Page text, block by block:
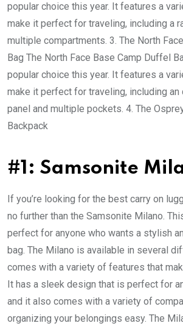
popular choice this year. It features a
make it perfect for traveling, including a
multiple compartments. 3. The North
Bag The North Face Base Camp Duffel
popular choice this year. It features a
make it perfect for traveling, including an
panel and multiple pockets. 4. The
Backpack
#1: Samsonite
If you’re looking for the best carry on
no further than the Samsonite Milano.
perfect for anyone who wants a stylish
bag. The Milano is available in several
comes with a variety of features that
It has a sleek design that is perfect for
and it also comes with a variety of
organizing your belongings easy. The